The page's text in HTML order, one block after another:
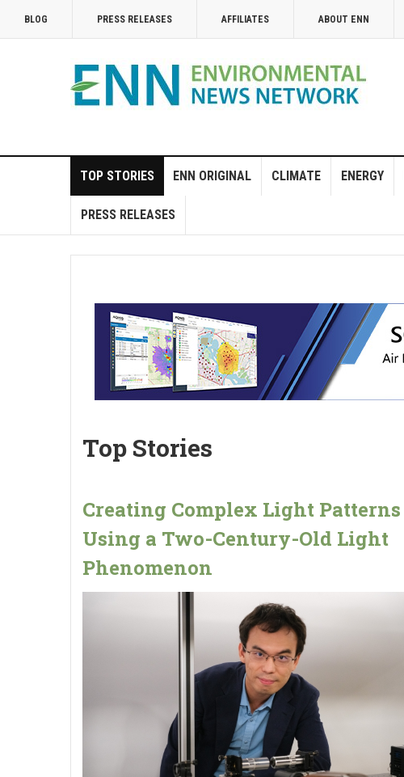
BLOG PRESS RELEASES AFFILIATES ABOUT ENN
TOP STORIES ENN ORIGINAL CLIMATE ENERGY
PRESS RELEASES
Top Stories
Creating Complex Light Patterns
Using a Two-Century-Old Light
Phenomenon